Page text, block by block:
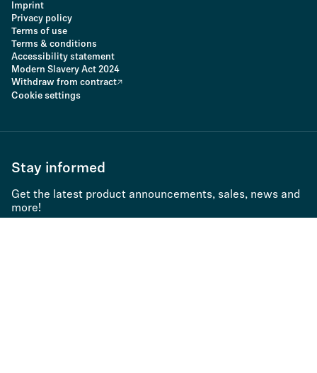
Imprint
Privacy policy
Terms of use
Terms & conditions
Accessibility statement
Modern Slavery Act 2024
Withdraw from contract
Cookie settings
Stay informed
Get the latest product announcements, sales, news and
more!